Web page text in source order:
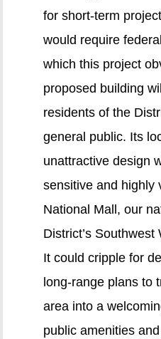
for short-term
would require
which this project
proposed building
residents of the
general public. Its
unattractive design
sensitive and highly
National Mall, our
District’s
It could cripple for
long-range plans to
area into a
public amenities